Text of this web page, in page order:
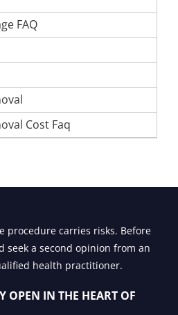
FAQ
Cost Faq
procedure carries risks. Before
seek a second opinion from an
health practitioner.
OPEN IN THE HEART OF